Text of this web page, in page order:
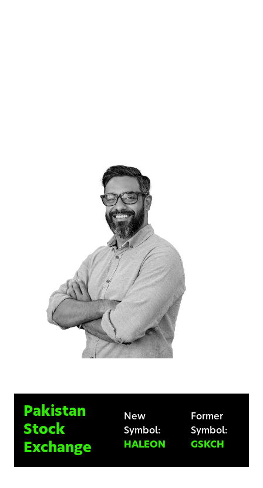
Pakistan
Stock
Exchange
New
Symbol:
HALEON
Former
Symbol:
GSKCH